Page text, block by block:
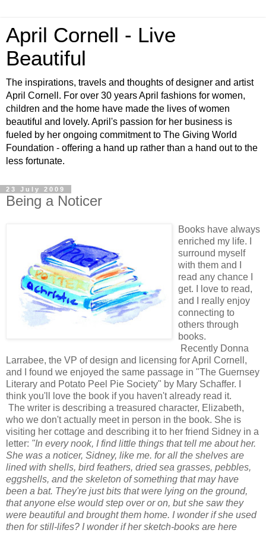
April Cornell - Live
Beautiful
The inspirations, travels and thoughts of designer and artist
April Cornell. For over 30 years April fashions for women,
children and the home have made the lives of women
beautiful and lovely. April's passion for her business is
fueled by her ongoing commitment to The Giving World
Foundation - offering a hand up rather than a hand out to the
less fortunate.
23 July 2009
Being a Noticer
Books have always
enriched my life. I
surround myself
with them and I
read any chance I
get. I love to read,
and I really enjoy
connecting to
others through
books.
Recently Donna
Larrabee, the VP of design and licensing for April Cornell,
and I found we enjoyed the same passage in "The Guernsey
Literary and Potato Peel Pie Society" by Mary Schaffer. I
think you'll love the book if you haven't already read it.
The writer is describing a treasured character, Elizabeth,
who we don't actually meet in person in the book. She is
visiting her cottage and describing it to her friend Sidney in a
letter: "In every nook, I find little things that tell me about her.
She was a noticer, Sidney, like me. for all the shelves are
lined with shells, bird feathers, dried sea grasses, pebbles,
eggshells, and the skeleton of something that may have
been a bat. They're just bits that were lying on the ground,
that anyone else would step over or on, but she saw they
were beautiful and brought them home. I wonder if she used
then for still-lifes? I wonder if her sketch-books are here